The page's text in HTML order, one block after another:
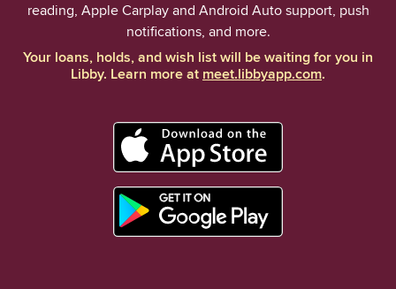
reading, Apple Carplay and Android Auto support, push
notifications, and more.
Your loans, holds, and wish list will be waiting for you in
Libby. Learn more atmeet.libbyapp.com.